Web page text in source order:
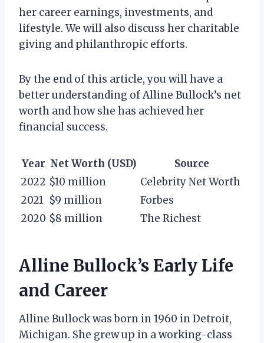
her career earnings, investments, and
lifestyle. We will also discuss her charitable
giving and philanthropic efforts.
By the end of this article, you will have a
better understanding of Alline Bullock’s net
worth and how she has achieved her
financial success.
Year Net Worth (USD)
Source
2022 $10 million
Celebrity Net Worth
2021 $9 million
Forbes
2020 $8 million The Richest
Alline Bullock’s Early Life
and Career
Alline Bullock was born in 1960 in Detroit,
Michigan. She grew up in a working-class